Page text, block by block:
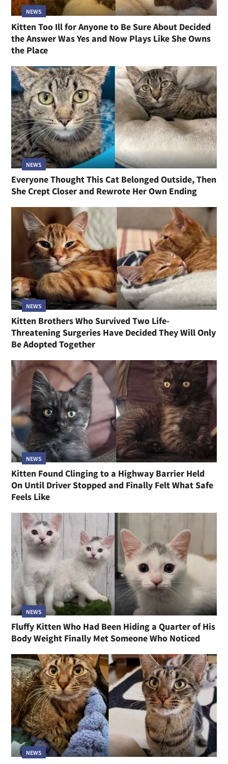
NEWS
Kitten Too Ill for Anyone to Be Sure About Decided
the Answer Was Yes and Now Plays Like She Owns
the Place
NEWS
Everyone Thought This Cat Belonged Outside, Then
She Crept Closer and Rewrote Her Own Ending
NEWS
Kitten Brothers Who Survived Two Life-
Threatening Surgeries Have Decided They Will Only
Be Adopted Together
NEWS
Kitten Found Clinging to a Highway Barrier Held
On Until Driver Stopped and Finally Felt What Safe
Feels Like
NEWS
Fluffy Kitten Who Had Been Hiding a Quarter of His
Body Weight Finally Met Someone Who Noticed
NEWS